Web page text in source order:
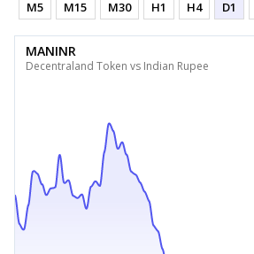
M5 M15 M30 H1 H4 D1
MANINR
Decentraland Token vs Indian Rupee